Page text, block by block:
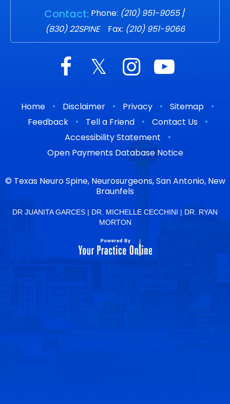
Contact: Phone: (210) 951-9055/
(830) 22SPINEFax: (210) 951-9066
Home • Disclaimer • Privacy • Sitemap
•
Feedback
• Tell a Friend • Contact Us
•
Accessibility Statement
•
Open Payments Database Notice
© Texas Neuro Spine, Neurosurgeons, San Antonio, New
Braunfels
DR JUANITA GARCES | DR. MICHELLE CECCHINI | DR. RYAN
MORTON